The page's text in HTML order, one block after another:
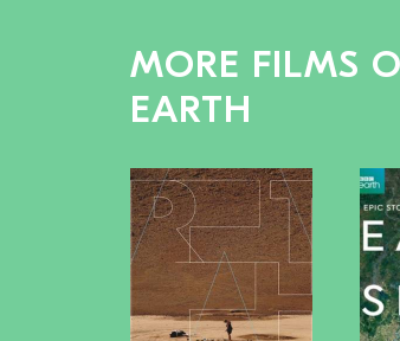
MORE FILMS
EARTH